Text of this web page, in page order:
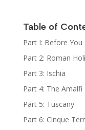
Table of
Part I: Before You
Part 2: Roman
Part 3: Ischia
Part 4: The Amalfi
Part 5: Tuscany
Part 6: Cinque